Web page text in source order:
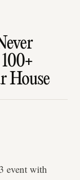
House
event with